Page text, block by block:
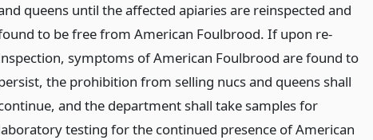
queens until the affected apiaries are reinspected and
to be free from American Foulbrood. If upon re-
symptoms of American Foulbrood are found to
the prohibition from selling nucs and queens shall
and the department shall take samples for
testing for the continued presence of American